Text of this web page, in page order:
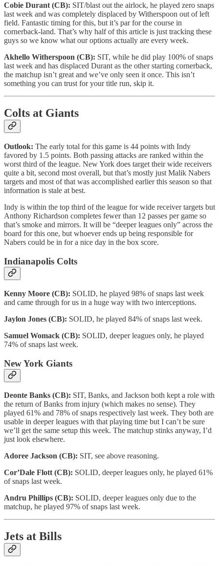
Cobie Durant (CB): SIT/blast out the airlock, he played zero snaps
last week and was completely displaced by Witherspoon out of left
field. Fantastic timing for this, but it’s par for the course in
cornerback-land. That’s why half of this article is just tracking these
guys so we know what our options actually are every week.
Akhello Witherspoon (CB): SIT, while he did play 100% of snaps
last week and has displaced Durant as the other starting cornerback,
the matchup isn’t great and we’ve only seen it once. This isn’t
something you can trust for your title run, skip it.
Colts at Giants
Outlook: The early total for this game is 44 points with Indy
favored by 1.5 points. Both passing attacks are ranked within the
worst third of the league. New York does target their wide receivers
quite a bit, second most overall, but that’s mostly just Malik Nabers
targets and most of that was accomplished earlier this season so that
information is stale at best.
Indy is within the top third of the league for wide receiver targets but
Anthony Richardson completes fewer than 12 passes per game so
that’s smoke and mirrors. It will be “deeper leagues only” across the
board for this one, but whoever ends up being responsible for
Nabers could be in for a nice day in the box score.
Indianapolis Colts
Kenny Moore (CB): SOLID, he played 98% of snaps last week
and came through for us in a huge way with two interceptions.
Jaylon Jones (CB): SOLID, he played 84% of snaps last week.
Samuel Womack (CB): SOLID, deeper leagues only, he played
74% of snaps last week.
New York Giants
Deonte Banks (CB): SIT, Banks, and Jackson both kept a role with
the return of Banks from injury (which makes no sense). They
played 61% and 78% of snaps respectively last week. They both are
usable in deeper leagues with that playing time but I can’t be sure
we’ll get the same setup this week. The matchup stinks anyway, I’d
just look elsewhere.
Adoree Jackson (CB): SIT, see above reasoning.
Cor’Dale Flott (CB): SOLID, deeper leagues only, he played 61%
of snaps last week.
Andru Phillips (CB): SOLID, deeper leagues only due to the
matchup, he played 97% of snaps last week.
Jets at Bills